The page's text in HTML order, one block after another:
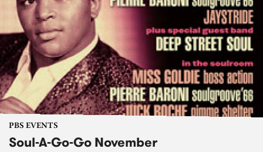
PBS EVENTS
Soul-A-Go-Go November